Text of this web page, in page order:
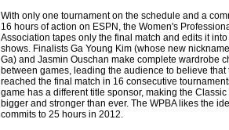
With only one tournament on the schedule and a
16 hours of action on ESPN, the Women's
Association tapes only the final match and edits it
shows. Finalists Ga Young Kim (whose new
Ga) and Jasmin Ouschan make complete wardrobe
between games, leading the audience to believe that
reached the final match in 16 consecutive
game has a different title sponsor, making the
bigger and stronger than ever. The WPBA likes the
commits to 25 hours in 2012.